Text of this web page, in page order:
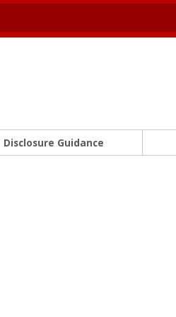
Disclosure Guidance